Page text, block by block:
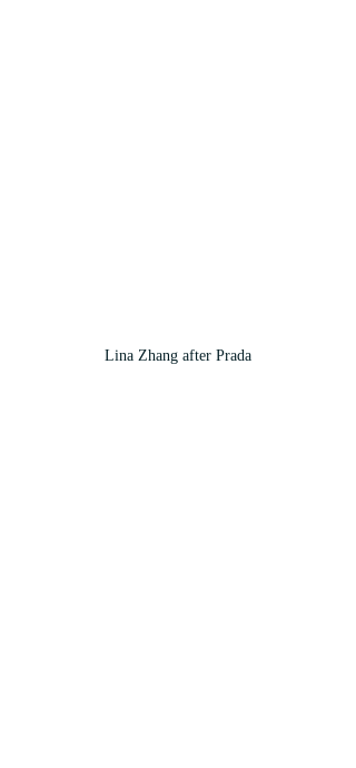
Lina Zhang after Prada